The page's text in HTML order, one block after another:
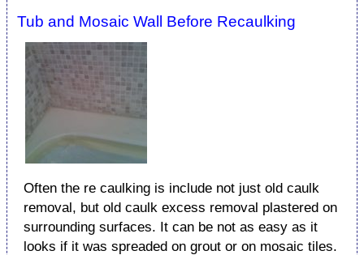
Tub and Mosaic Wall Before Recaulking
Often the re caulking is include not just old caulk
removal, but old caulk excess removal plastered on
surrounding surfaces. It can be not as easy as it
looks if it was spreaded on grout or on mosaic tiles.